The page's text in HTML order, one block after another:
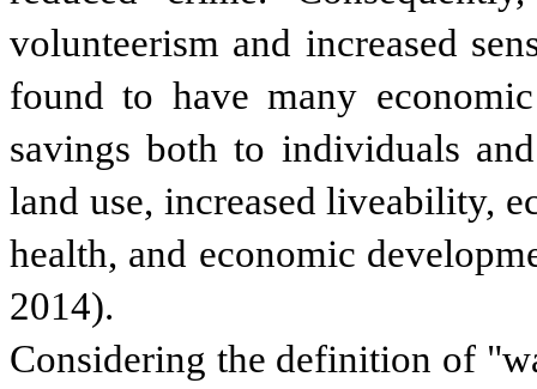
volunteerism and increased
found to have many
savings both to individuals
land use, increased liveability,
health, and economic
2014).
Considering the definition of